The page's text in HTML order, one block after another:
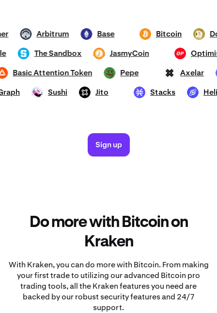
BTC Bitcoin DOGE
ARB Arbitrum ETH Base
OP
The Sandbox JASMY JasmyCoin
AXL Axelar
BAT Basic Attention Token PEPE Pepe
STX Stacks HNT
Graph SUSHI Sushi JTO Jito
Sign up
Do more with Bitcoin on
Kraken
With Kraken, you can do more with Bitcoin. From making
your first trade to utilizing our advanced Bitcoin pro
trading tools, all the Kraken features you need are
backed by our robust security features and 24/7
support.